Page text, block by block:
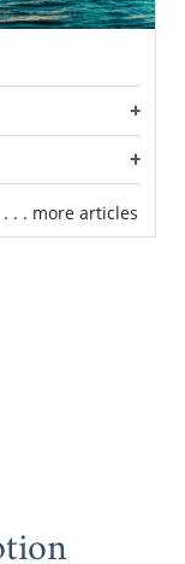
. . . more articles